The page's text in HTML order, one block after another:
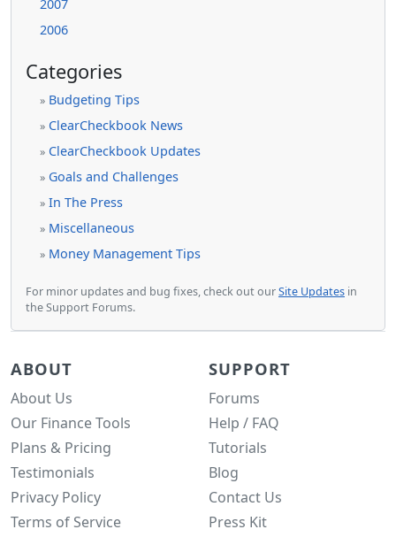
2007
2006
Categories
» Budgeting Tips
» ClearCheckbook News
» ClearCheckbook Updates
» Goals and Challenges
» In The Press
» Miscellaneous
» Money Management Tips
For minor updates and bug fixes, check out ourSite Updates in
the Support Forums.
ABOUT
About Us
Our Finance Tools
Plans & Pricing
Testimonials
Privacy Policy
Terms of Service
SUPPORT
Forums
Help / FAQ
Tutorials
Blog
Contact Us
Press Kit